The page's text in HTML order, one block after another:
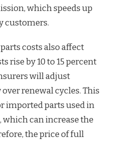
which speeds up
customers.
costs also affect
rise by 10 to 15 percent
will adjust
renewal cycles. This
imported parts used in
can increase the
the price of full